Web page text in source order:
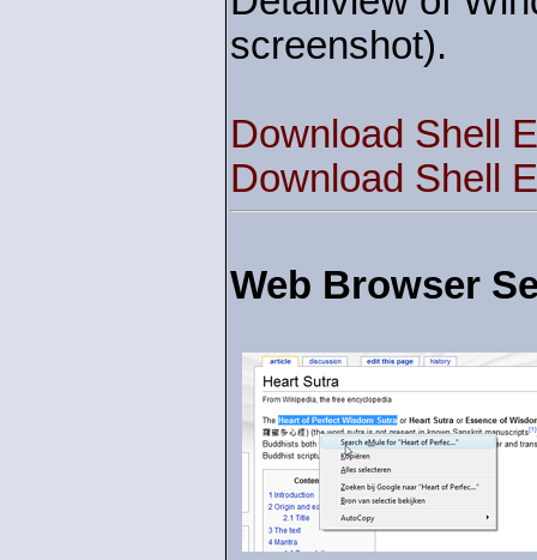
screenshot).
Download Shell
Download Shell
Web Browser